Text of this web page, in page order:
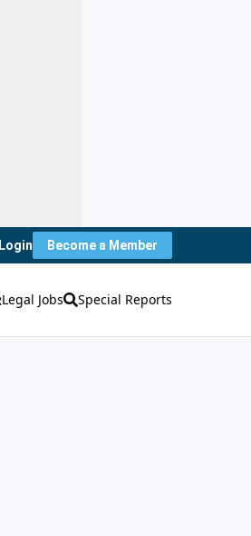
Login Become a Member
Legal Jobs Special Reports